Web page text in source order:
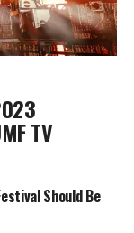
TV
Should Be